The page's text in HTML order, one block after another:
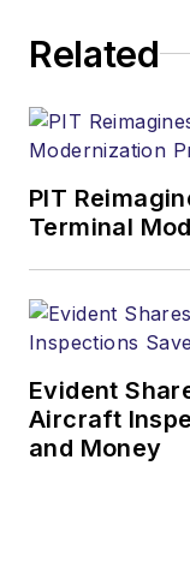
Related
PIT
Terminal
Evident
Aircraft
and Money